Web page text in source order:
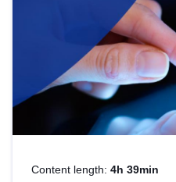
Content length: 4h 39min